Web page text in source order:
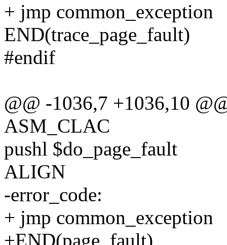
+ jmp common_exception
END(trace_page_fault)
#endif
@@ -1036,7 +1036,10
ASM_CLAC
pushl $do_page_fault
ALIGN
-error_code:
+ jmp common_exception
+END(page_fault)